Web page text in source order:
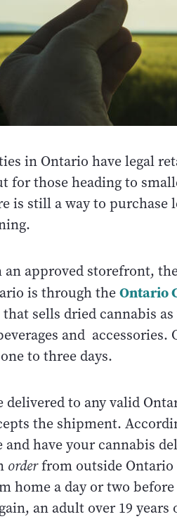
in Ontario have legal
for those heading to
is still a way to
approved storefront,
is through theOntario
sells dried cannabis
and accessories.
to three days.
delivered to any valid
the shipment.
have your cannabis
orderfrom outside Ontario
home a day or two
an adult over 19